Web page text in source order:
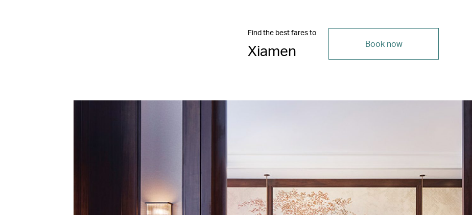
Find the best fares to
Xiamen Book now